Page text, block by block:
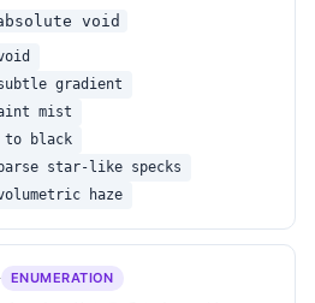
details unless
texture, gradient
or vignette artifacts
a flat dark mass — keep
strands along the rim
light leaks, or post-
void
gradient
mist
to black
star-like specks
haze
ENUMERATION